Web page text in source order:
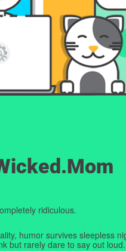
ridiculous.
humor survives sleepless
but rarely dare to say out loud.